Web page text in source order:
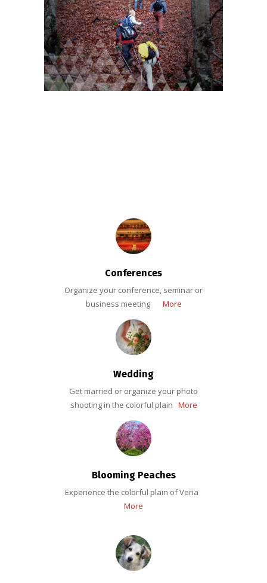
Conferences
Organize your conference, seminar or
business meeting
More
Wedding
Get married or organize your photo
shooting in the colorful plain More
Blooming Peaches
Experience the colorful plain of Veria
More